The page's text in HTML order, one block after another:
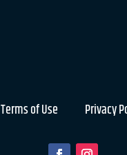
Terms of Use Privacy